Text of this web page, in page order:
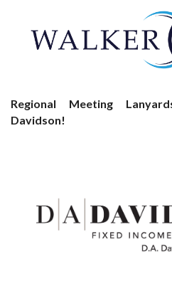
Regional Meeting
Davidson!